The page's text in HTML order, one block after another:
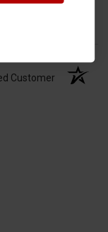
Customer